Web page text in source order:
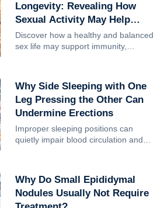
Longevity: Revealing How
Sexual Activity May Help
Extend Life
Discover how a healthy and balanced
sex life may support immunity,
moderation.
Why Side Sleeping with One
Leg Pressing the Other Can
Undermine Erections
Improper sleeping positions can
quietly impair blood circulation and
can support intimate ...
Why Do Small Epididymal
Nodules Usually Not Require